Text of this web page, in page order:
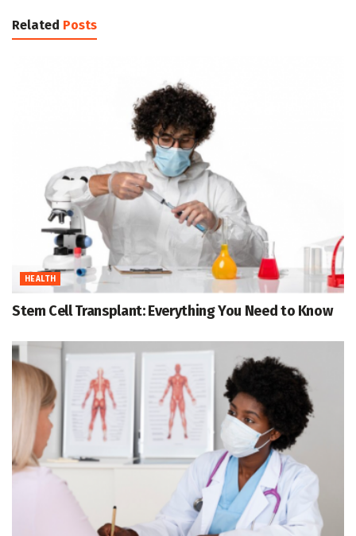
Related Posts
HEALTH
Stem Cell Transplant: Everything You Need to Know